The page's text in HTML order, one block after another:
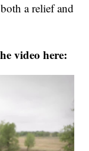
a relief and
video here: